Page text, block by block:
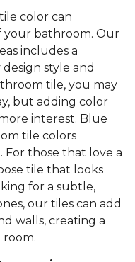
color can
your bathroom. Our
includes a
style and
tile, you may
but adding color
interest. Blue
tile colors
For those that love a
tile that looks
for a subtle,
our tiles can add
walls, creating a